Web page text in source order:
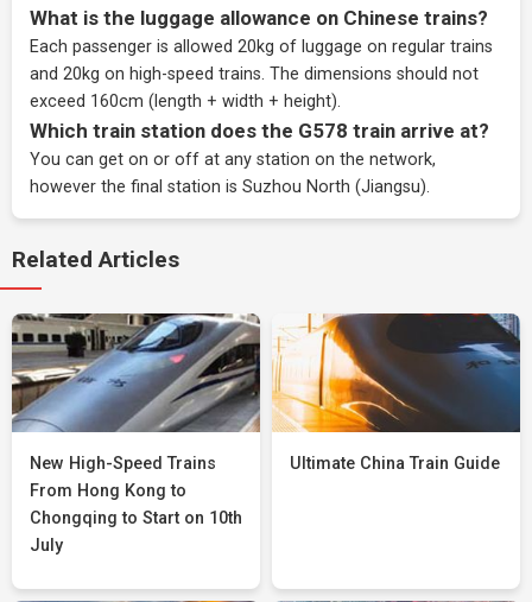
What is the luggage allowance on Chinese trains?
Each passenger is allowed 20kg of luggage on regular trains
and 20kg on high-speed trains. The dimensions should not
exceed 160cm (length + width + height).
Which train station does the G578 train arrive at?
You can get on or off at any station on the network,
however the final station is Suzhou North (Jiangsu).
Related Articles
New High-Speed Trains
From Hong Kong to
Chongqing to Start on 10th
July
Ultimate China Train Guide